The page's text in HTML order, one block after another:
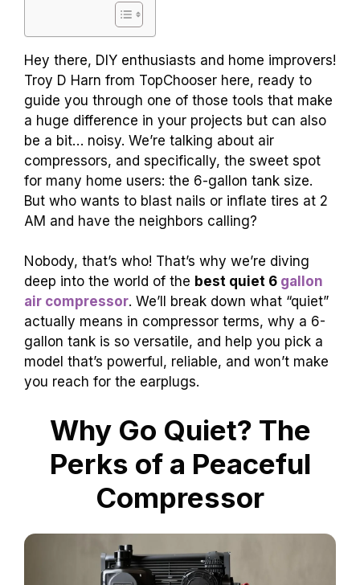
Hey there, DIY enthusiasts and home improvers!
Troy D Harn from TopChooser here, ready to
guide you through one of those tools that make
a huge difference in your projects but can also
be a bit… noisy. We’re talking about air
compressors, and specifically, the sweet spot
for many home users: the 6-gallon tank size.
But who wants to blast nails or inflate tires at 2
AM and have the neighbors calling?
Nobody, that’s who! That’s why we’re diving
deep into the world of the best quiet 6 gallon
air compressor. We’ll break down what “quiet”
actually means in compressor terms, why a 6-
gallon tank is so versatile, and help you pick a
model that’s powerful, reliable, and won’t make
you reach for the earplugs.
Why Go Quiet? The
Perks of a Peaceful
Compressor